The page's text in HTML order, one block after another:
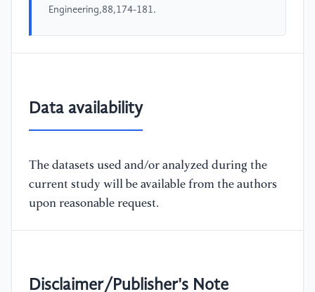
Engineering,88,174-181.
Data availability
The datasets used and/or analyzed during the
current study will be available from the authors
upon reasonable request.
Disclaimer/Publisher's Note